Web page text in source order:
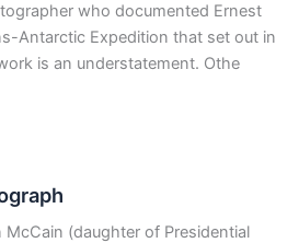
who documented Ernest
Antarctic Expedition that set out in
is an understatement. Othe
(daughter of Presidential